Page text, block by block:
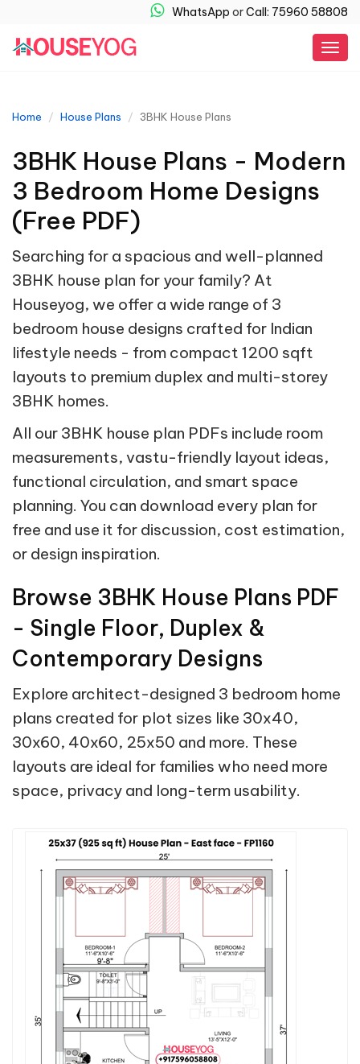
WhatsApp orCall: 75960 58808
Home House Plans 3BHK House Plans
3BHK House Plans - Modern
3 Bedroom Home Designs
(Free PDF)
Searching for a spacious and well-planned
3BHK house plan for your family? At
Houseyog, we offer a wide range of 3
bedroom house designs crafted for Indian
lifestyle needs - from compact 1200 sqft
layouts to premium duplex and multi-storey
3BHK homes.
All our 3BHK house plan PDFs include room
measurements, vastu-friendly layout ideas,
functional circulation, and smart space
planning. You can download every plan for
free and use it for discussion, cost estimation,
or design inspiration.
Browse 3BHK House Plans PDF
- Single Floor, Duplex &
Contemporary Designs
Explore architect-designed 3 bedroom home
plans created for plot sizes like 30x40,
30x60, 40x60, 25x50 and more. These
layouts are ideal for families who need more
space, privacy and long-term usability.